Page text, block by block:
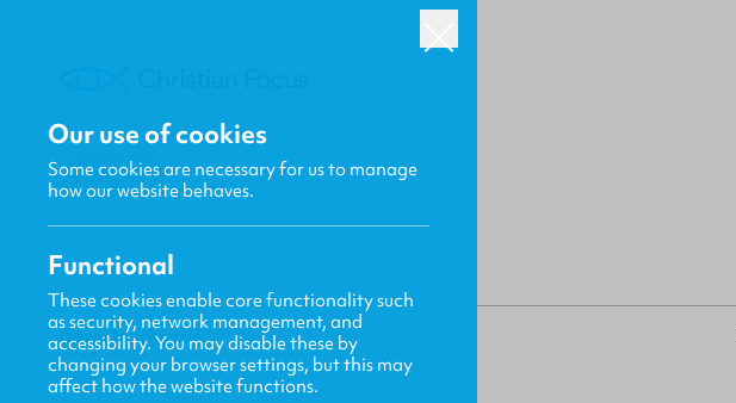
BACK
Gavin MacKenzie
Our use of cookies
Some cookies are necessary for us to manage
how our website behaves.
Functional
These cookies enable core functionality such
as security, network management, and
accessibility. You may disable these by
changing your browser settings, but this may
affect how the website functions.